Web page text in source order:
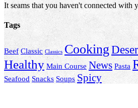
It seams that you haven't connected with
Tags
Beef Classic Classics Cooking
Healthy Main Course News Pasta
Seafood Snacks Soups Spicy